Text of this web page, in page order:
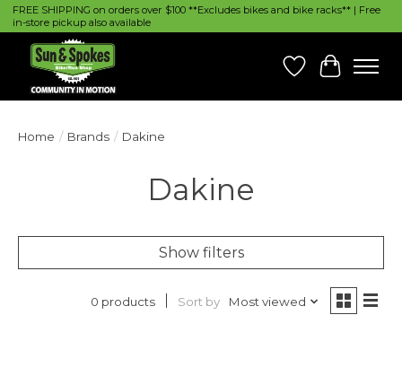
FREE SHIPPING on orders over $100 **Excludes bikes and bike racks** | Free
in-store pickup also available
Wish List
Cart
Home / Brands / Dakine
Dakine
Show filters
0 products Sort by Most viewed